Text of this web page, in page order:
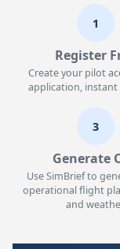
1
Register
Create your pilot
application, instant
3
Generate
Use SimBrief to
operational flight
and